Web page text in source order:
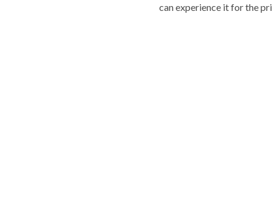
can experience it for the